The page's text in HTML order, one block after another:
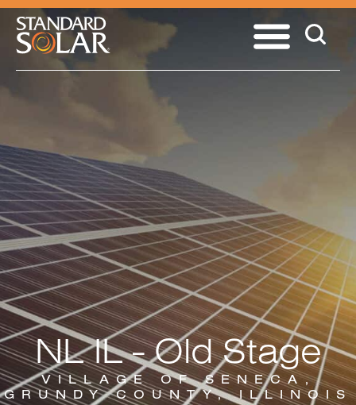
NL IL - Old Stage
VILLAGE OF SENECA,
GRUNDY COUNTY, ILLINOIS